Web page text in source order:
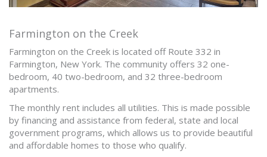
Farmington on the Creek
Farmington on the Creek is located off Route 332 in
Farmington, New York. The community offers 32 one-
bedroom, 40 two-bedroom, and 32 three-bedroom
apartments.
The monthly rent includes all utilities. This is made possible
by financing and assistance from federal, state and local
government programs, which allows us to provide beautiful
and affordable homes to those who qualify.